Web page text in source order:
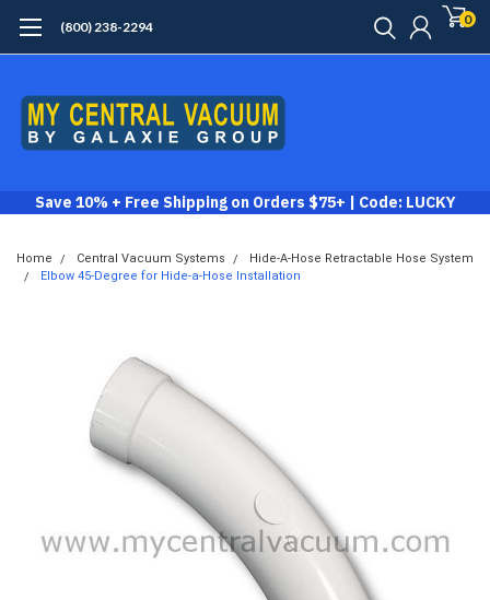
(800) 238-2294 0
Save 10% + Free Shipping on Orders $75+ | Code: LUCKY
Home Central Vacuum Systems
Hide-A-Hose Retractable Hose System
Elbow 45-Degree for Hide-a-Hose Installation